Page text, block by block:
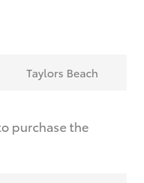
Taylors Beach
purchase the